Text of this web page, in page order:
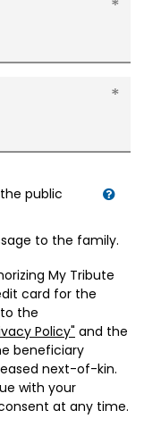
public
to the family.
My Tribute
card for the
the
Policy" and the
beneficiary
next-of-kin.
with your
at any time.